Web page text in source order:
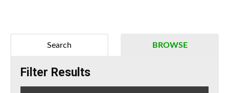
BROWSE
Search
Filter Results